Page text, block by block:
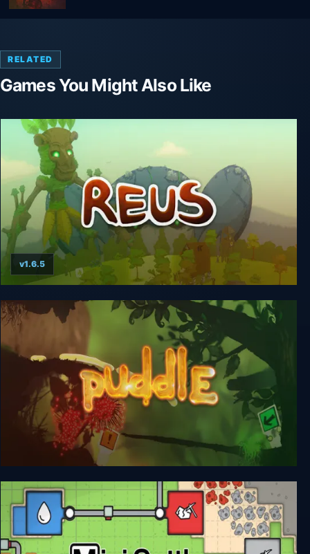
RELATED
Games You Might Also Like
Reus
v1.6.5
Puddle